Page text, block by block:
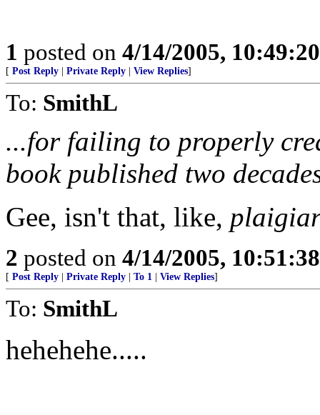
1 posted on 4/14/2005,
[ Post Reply Private Reply View Replies]
To: SmithL
...for failing to properly
book published two
Gee, isn't that, like,
2 posted on 4/14/2005,
[ Post Reply Private Reply To 1 View Replies]
To: SmithL
hehehehe.....